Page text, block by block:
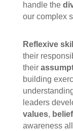
handle the
our complex
Reflexive
their
their
building
leaders
values,
awareness